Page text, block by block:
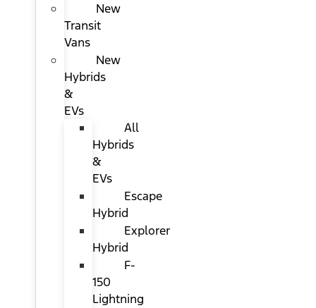
New
Transit
Vans
New
Hybrids
&
EVs
All
Hybrids
&
EVs
Escape
Hybrid
Explorer
Hybrid
F-
150
Lightning